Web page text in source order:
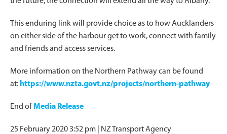
This enduring link will provide choice as to how Aucklanders
on either side of the harbour get to work, connect with family
and friends and access services.
More information on the Northern Pathway can be found
at: https://www.nzta.govt.nz/projects/northern-pathway
End ofMedia Release
25 February 2020 3:52 pm | NZ Transport Agency